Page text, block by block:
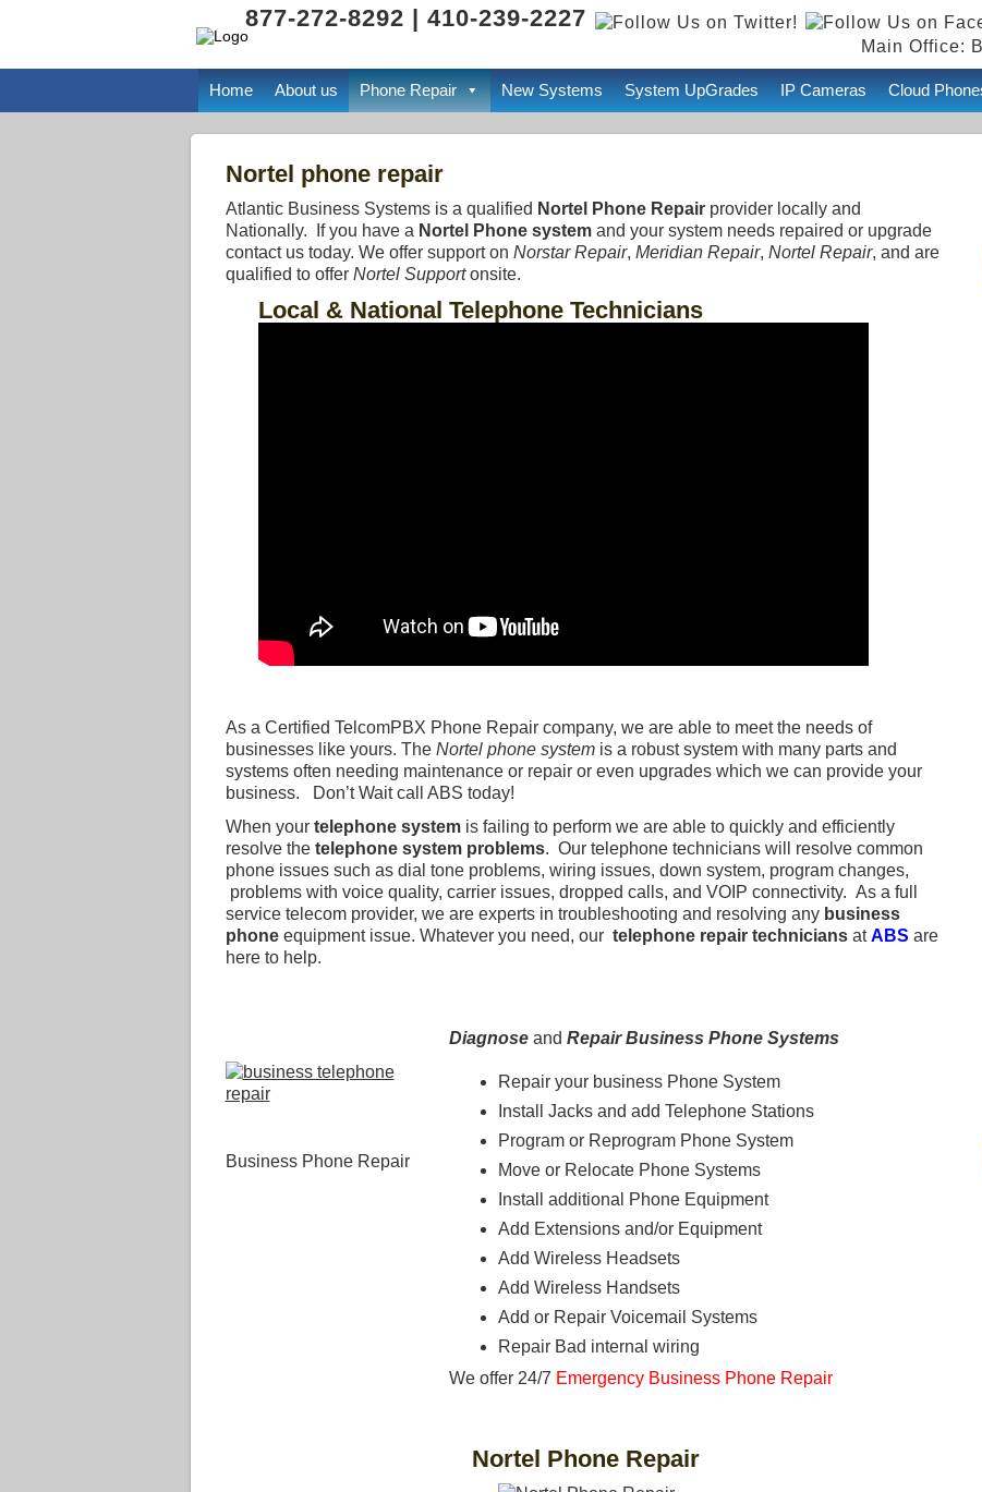
877-272-8292 | 410-239-2227
Main Office:
Home
About us Phone Repair New Systems System UpGrades IP Cameras Cloud
Nortel phone repair
Atlantic Business Systems is a qualified Nortel Phone Repairprovider locally and
Nationally. If you have a Nortel Phone systemand your system needs repaired or upgrade
contact us today. We offer support on Norstar Repair, Meridian Repair, Nortel Repair, and are
qualified to offer Nortel Supportonsite.
Local & National Telephone Technicians
As a Certified TelcomPBX Phone Repair company, we are able to meet the needs of
businesses like yours. The Nortel phone systemis a robust system with many parts and
systems often needing maintenance or repair or even upgrades which we can provide your
business. Don’t Wait call ABS today!
When your telephone systemis failing to perform we are able to quickly and efficiently
resolve the telephone system problems. Our telephone technicians will resolve common
phone issues such as dial tone problems, wiring issues, down system, program changes,
problems with voice quality, carrier issues, dropped calls, and VOIP connectivity. As a full
service telecom provider, we are experts in troubleshooting and resolving any business
phoneequipment issue. Whatever you need, our telephone repair techniciansatABS are
here to help.
Business Phone Repair
Diagnoseand Repair Business Phone Systems
Repair your business Phone System
Install Jacks and add Telephone Stations
Program or Reprogram Phone System
Move or Relocate Phone Systems
Install additional Phone Equipment
Add Extensions and/or Equipment
Add Wireless Headsets
Add Wireless Handsets
Add or Repair Voicemail Systems
Repair Bad internal wiring
We offer 24/7 Emergency Business Phone Repair
Nortel Phone Repair